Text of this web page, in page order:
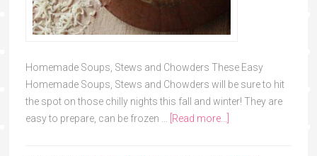
Homemade Soups, Stews and Chowders These Easy
Homemade Soups, Stews and Chowders will be sure to hit
the spot on those chilly nights this fall and winter! They are
easy to prepare, can be frozen …
[Read more...]